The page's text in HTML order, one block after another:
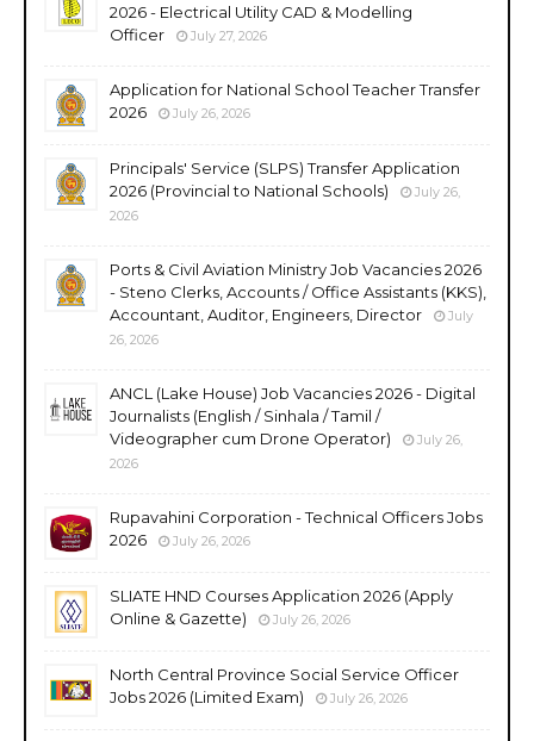
2026 - Electrical Utility CAD & Modelling
Officer
July 27, 2026
Application for National School Teacher Transfer
2026
July 26, 2026
Principals' Service (SLPS) Transfer Application
2026 (Provincial to National Schools)
July 26,
2026
Ports & Civil Aviation Ministry Job Vacancies 2026
- Steno Clerks, Accounts / Office Assistants (KKS),
Accountant, Auditor, Engineers, Director
July
26, 2026
ANCL (Lake House) Job Vacancies 2026 - Digital
Journalists (English / Sinhala / Tamil /
Videographer cum Drone Operator)
July 26,
2026
Rupavahini Corporation - Technical Officers Jobs
2026
July 26, 2026
SLIATE HND Courses Application 2026 (Apply
Online & Gazette)
July 26, 2026
North Central Province Social Service Officer
Jobs 2026 (Limited Exam)
July 26, 2026